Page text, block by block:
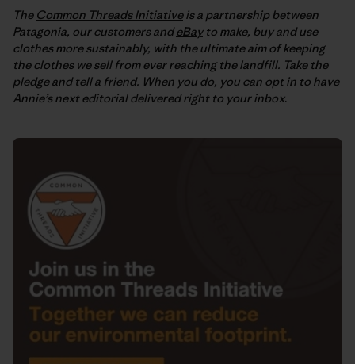
The Common Threads Initiativeis a partnership between
Patagonia, our customers andeBayto make, buy and use
clothes more sustainably, with the ultimate aim of keeping
the clothes we sell from ever reaching the landfill. Take the
pledge and tell a friend. When you do, you can opt in to have
Annie’s next editorial delivered right to your inbox.